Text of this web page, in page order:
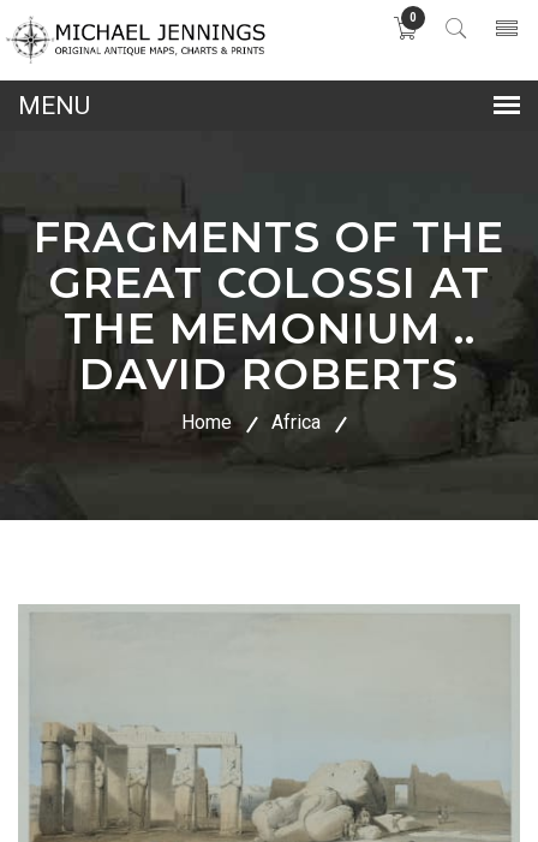
0
FRAGMENTS OF THE
GREAT COLOSSI AT
THE MEMONIUM ..
DAVID ROBERTS
Home Africa